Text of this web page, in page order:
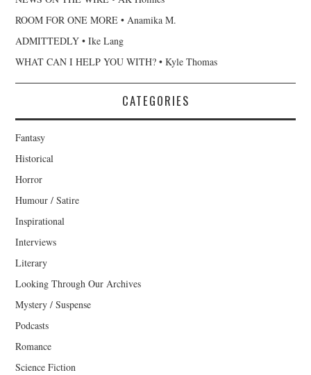
ROOM FOR ONE MORE • Anamika M.
ADMITTEDLY • Ike Lang
WHAT CAN I HELP YOU WITH? • Kyle Thomas
CATEGORIES
Fantasy
Historical
Horror
Humour / Satire
Inspirational
Interviews
Literary
Looking Through Our Archives
Mystery / Suspense
Podcasts
Romance
Science Fiction